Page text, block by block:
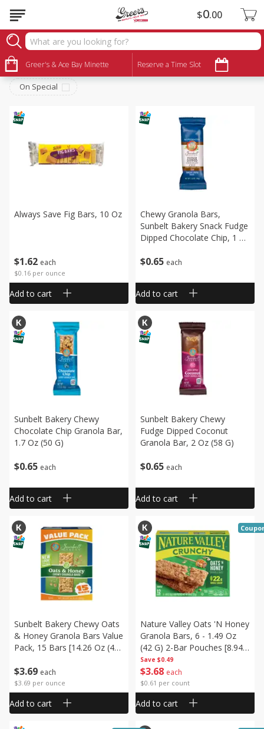
Greer's & Ace Bay Minette Reserve a Time Slot
$0 00
Snacks
Sort by: Choose filters
On Special
$1 62 each
$0.16 per ounce
Always Save Fig Bars, 10 Oz
Add to cart
$0 65 each
Chewy Granola Bars,
Sunbelt Bakery Snack Fudge
Dipped Chocolate Chip, 1 X
Add to cart
$0 65 each
Sunbelt Bakery Chewy
Chocolate Chip Granola Bar,
1.7 Oz (50 G)
Add to cart
$0 65 each
Sunbelt Bakery Chewy
Fudge Dipped Coconut
Granola Bar, 2 Oz (58 G)
Add to cart
$3 69 each
$3.69 per ounce
Sunbelt Bakery Chewy Oats
& Honey Granola Bars Value
Pack, 15 Bars [14.26 Oz (405
Add to cart
Save $0.49
$3 68 each
$0.61 per count
Nature Valley Oats 'n Honey
Granola Bars, 6 - 1.49 Oz
(42 G) 2-Bar Pouches [8.94
Oz (253 G)]
Add to cart